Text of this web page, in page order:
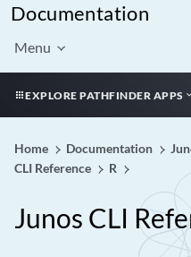
Documentation
Menu
EXPLORE PATHFINDER APPS
Home Documentation
CLI Reference
R
Junos CLI